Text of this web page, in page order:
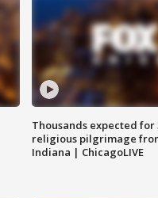
Thousands expected for
religious pilgrimage
Indiana | ChicagoLIVE